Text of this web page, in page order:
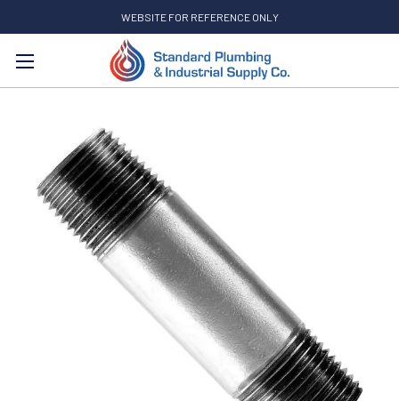
WEBSITE FOR REFERENCE ONLY
Search